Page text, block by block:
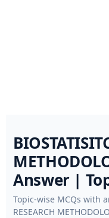
Answer |
Topic-wise MCQs with
RESEARCH